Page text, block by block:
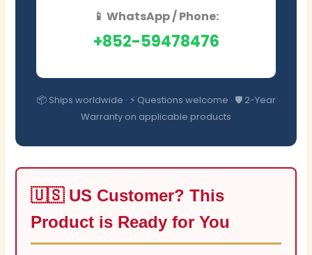
📱 WhatsApp / Phone:
+852-59478476
📦 Ships worldwide · ⚡ Questions welcome · 🛡️ 2-Year
Warranty on applicable products
🇺🇸 US Customer? This
Product is Ready for You